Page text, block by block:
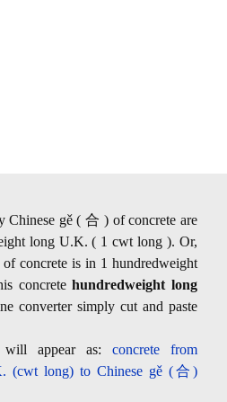
Chinese gě ( 合 ) of concrete are
long U.K. ( 1 cwt long ). Or,
concrete is in 1 hundredweight
concretehundredweight long
converter simply cut and paste
appear as: concrete from
(cwt long) to Chinese gě (合)